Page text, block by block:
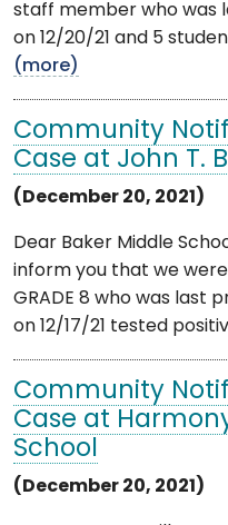
staff member who was
on 12/20/21 and 5
(more)
Community
Case at John T.
(December 20, 2021)
Dear Baker Middle
inform you that we
GRADE 8 who was last
on 12/17/21 tested
Community
Case at
School
(December 20, 2021)